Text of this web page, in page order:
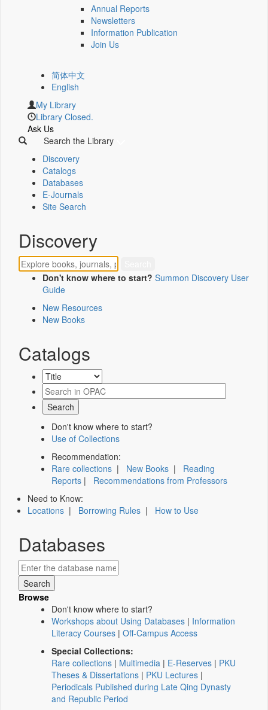
Annual Reports
Newsletters
Information Publication
Join Us
简体中文
English
My Library
Library Closed.
Ask Us
Search the Library
Discovery
Catalogs
Databases
E-Journals
Site Search
Discovery
Don't know where to start? Summon Discovery User
Guide
New Resources
New Books
Catalogs
Don't know where to start?
Use of Collections
Recommendation:
Rare collections | New Books | Reading
Reports | Recommendations from Professors
Need to Know:
Locations | Borrowing Rules | How to Use
Databases
Browse
Don't know where to start?
Workshops about Using Databases | Information
Literacy Courses | Off-Campus Access
Special Collections:
Rare collections | Multimedia | E-Reserves | PKU
Theses & Dissertations | PKU Lectures |
Periodicals Published during Late Qing Dynasty
and Republic Period